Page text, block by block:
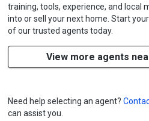
training, tools, experience, and local
into or sell your next home. Start
of our trusted agents today.
View more agents
Need help selecting an agent?
can assist you.